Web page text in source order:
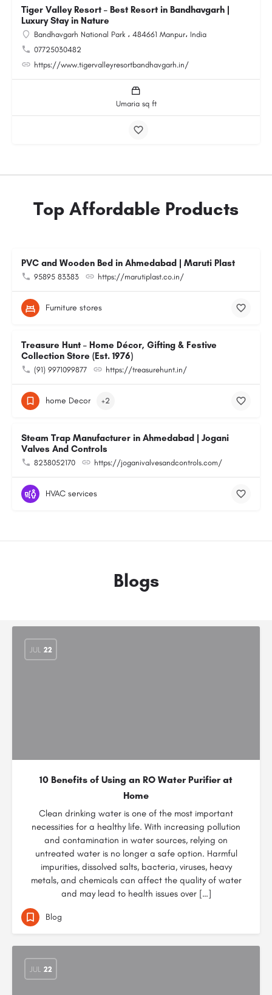
Tiger Valley Resort – Best Resort in Bandhavgarh |
Luxury Stay in Nature
Bandhavgarh National Park ، 484661 Manpur، India
07725030482
https://www.tigervalleyresortbandhavgarh.in/
Umaria sq ft
Top Affordable Products
PVC and Wooden Bed in Ahmedabad | Maruti Plast
95895 83383 https://marutiplast.co.in/
Furniture stores
Treasure Hunt – Home Décor, Gifting & Festive
Collection Store (Est. 1976)
(91) 9971099877 https://treasurehunt.in/
home Decor +2
Steam Trap Manufacturer in Ahmedabad | Jogani
Valves And Controls
8238052170 https://joganivalvesandcontrols.com/
HVAC services
Blogs
JUL 22
10 Benefits of Using an RO Water Purifier at
Home
Clean drinking water is one of the most important
necessities for a healthy life. With increasing pollution
and contamination in water sources, relying on
untreated water is no longer a safe option. Harmful
impurities, dissolved salts, bacteria, viruses, heavy
metals, and chemicals can affect the quality of water
and may lead to health issues over […]
Blog
JUL 22